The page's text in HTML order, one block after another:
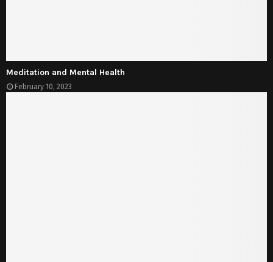
Meditation and Mental Health
February 10, 2023